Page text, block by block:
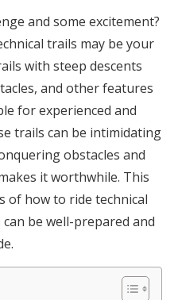
and some excitement?
trails may be your
with steep descents
and other features
for experienced and
trails can be intimidating
obstacles and
it worthwhile. This
of how to ride technical
be well-prepared and